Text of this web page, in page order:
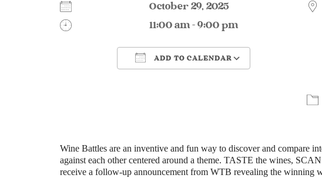
October 29, 2025
11:00 am - 9:00 pm
ADD TO CALENDAR
Wine Battles are an inventive and fun way to discover and compare
against each other centered around a theme. TASTE the wines,
receive a follow-up announcement from WTB revealing the winning